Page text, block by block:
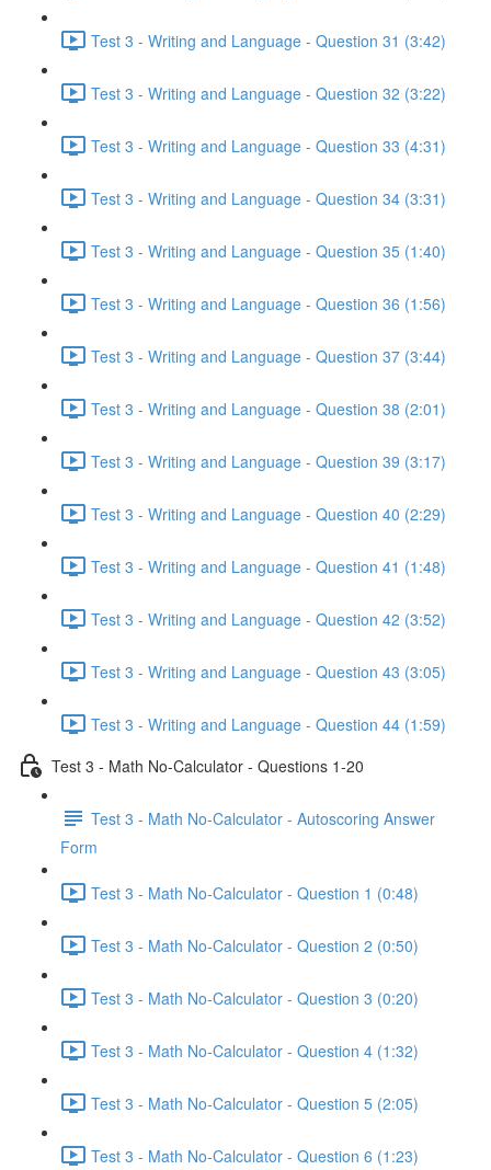
Test 3 - Writing and Language - Question 31 (3:42)
Test 3 - Writing and Language - Question 32 (3:22)
Test 3 - Writing and Language - Question 33 (4:31)
Test 3 - Writing and Language - Question 34 (3:31)
Test 3 - Writing and Language - Question 35 (1:40)
Test 3 - Writing and Language - Question 36 (1:56)
Test 3 - Writing and Language - Question 37 (3:44)
Test 3 - Writing and Language - Question 38 (2:01)
Test 3 - Writing and Language - Question 39 (3:17)
Test 3 - Writing and Language - Question 40 (2:29)
Test 3 - Writing and Language - Question 41 (1:48)
Test 3 - Writing and Language - Question 42 (3:52)
Test 3 - Writing and Language - Question 43 (3:05)
Test 3 - Writing and Language - Question 44 (1:59)
Test 3 - Math No-Calculator - Questions 1-20
Test 3 - Math No-Calculator - Autoscoring Answer
Form
Test 3 - Math No-Calculator - Question 1 (0:48)
Test 3 - Math No-Calculator - Question 2 (0:50)
Test 3 - Math No-Calculator - Question 3 (0:20)
Test 3 - Math No-Calculator - Question 4 (1:32)
Test 3 - Math No-Calculator - Question 5 (2:05)
Test 3 - Math No-Calculator - Question 6 (1:23)